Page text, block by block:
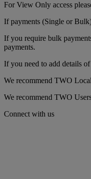
For View Only access
If payments (Single or
If you require bulk
payments.
If you need to add details
We recommend TWO
We recommend TWO
Connect with us